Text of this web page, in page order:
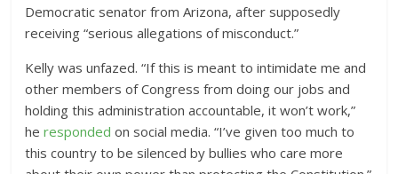
Democratic senator from Arizona, after supposedly
receiving “serious allegations of misconduct.”
Kelly was unfazed.“If this is meant to intimidate me and
other members of Congress from doing our jobs and
holding this administration accountable, it won’t work,”
heresponded on social media. “I’ve given too much to
this country to be silenced by bullies who care more